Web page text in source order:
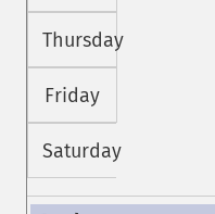
Thursday
Friday
Saturday